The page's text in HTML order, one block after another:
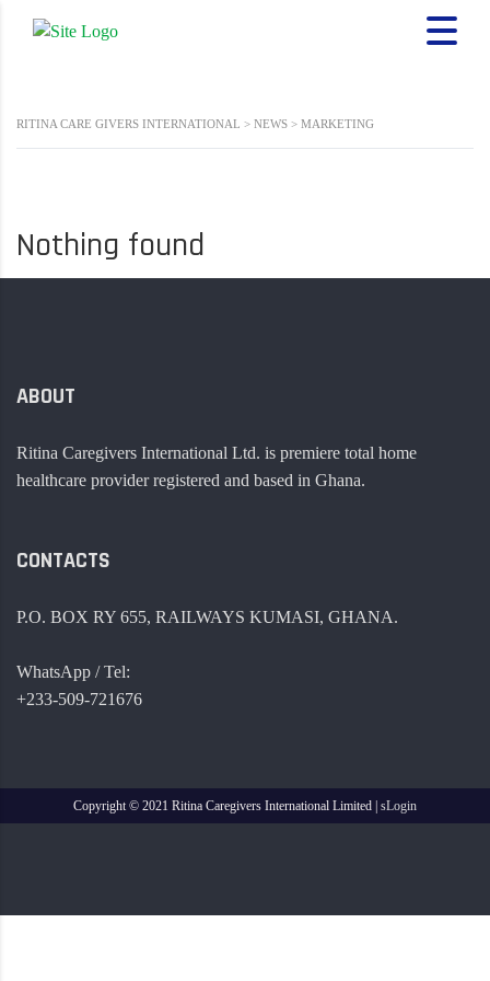
RITINA CARE GIVERS INTERNATIONAL > NEWS > MARKETING
Nothing found
ABOUT
Ritina Caregivers International Ltd. is premiere total home
healthcare provider registered and based in Ghana.
CONTACTS
P.O. BOX RY 655, RAILWAYS KUMASI, GHANA.
WhatsApp / Tel:
+233-509-721676
Copyright © 2021 Ritina Caregivers International Limited | sLogin